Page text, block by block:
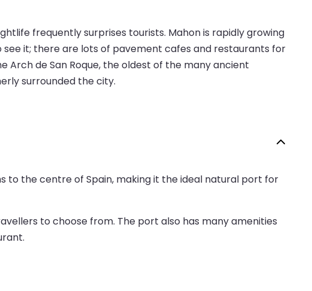
frequently surprises tourists. Mahon is rapidly growing
it; there are lots of pavement cafes and restaurants for
Arch de San Roque, the oldest of the many ancient
surrounded the city.
to the centre of Spain, making it the ideal natural port for
to choose from. The port also has many amenities